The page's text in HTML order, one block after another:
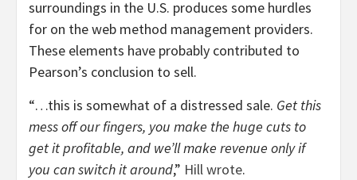
surroundings in the U.S. produces some hurdles
for on the web method management providers.
These elements have probably contributed to
Pearson’s conclusion to sell.
“…this is somewhat of a distressed sale. Get this
mess off our fingers, you make the huge cuts to
get it profitable, and we’ll make revenue only if
you can switch it around,” Hill wrote.